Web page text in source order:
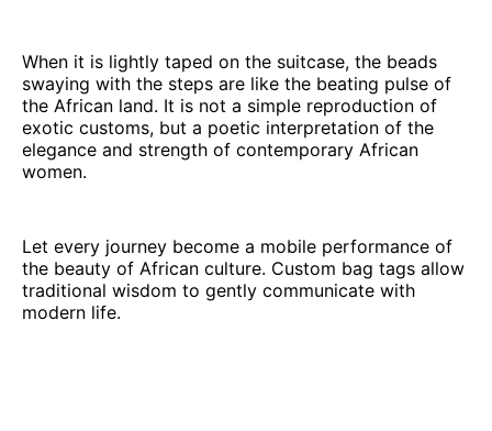
When it is lightly taped on the suitcase, the beads
swaying with the steps are like the beating pulse of
the African land. It is not a simple reproduction of
exotic customs, but a poetic interpretation of the
elegance and strength of contemporary African
women.
Let every journey become a mobile performance of
the beauty of African culture. Custom bag tags allow
traditional wisdom to gently communicate with
modern life.